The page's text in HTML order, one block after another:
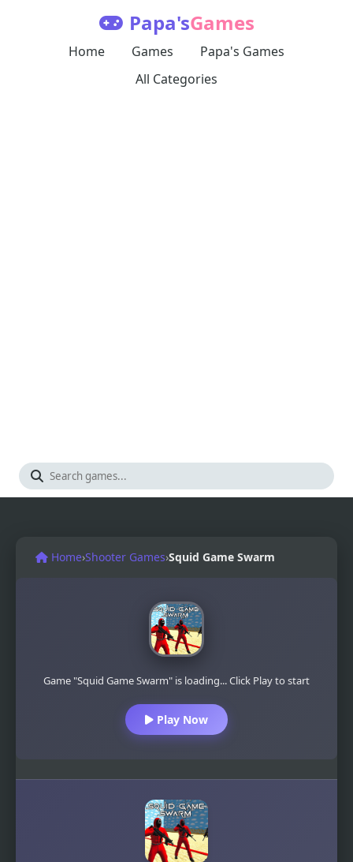
Papa'sGames
Home Games
Papa's Games
All Categories
Home›Shooter Games›Squid Game Swarm
Game "Squid Game Swarm" is loading... Click Play to start
Play Now